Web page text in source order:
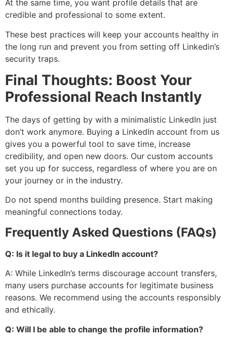
At the same time, you want profile details that are
credible and professional to some extent.
These best practices will keep your accounts healthy in
the long run and prevent you from setting off Linkedin’s
security traps.
Final Thoughts: Boost Your
Professional Reach Instantly
The days of getting by with a minimalistic LinkedIn just
don’t work anymore. Buying a LinkedIn account from us
gives you a powerful tool to save time, increase
credibility, and open new doors. Our custom accounts
set you up for success, regardless of where you are on
your journey or in the industry.
Do not spend months building presence. Start making
meaningful connections today.
Frequently Asked Questions (FAQs)
Q: Is it legal to buy a LinkedIn account?
A: While LinkedIn’s terms discourage account transfers,
many users purchase accounts for legitimate business
reasons. We recommend using the accounts responsibly
and ethically.
Q: Will I be able to change the profile information?